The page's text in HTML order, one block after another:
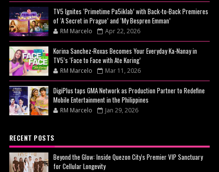
TV5 Ignites ‘Primetime Pa5iklab’ with Back-to-Back Premieres
of ‘A Secret in Prague’ and ‘My Bespren Emman’
RM Marcelo Apr 22, 2026
Korina Sanchez-Roxas Becomes Your Everyday Ka-Nanay in
TV5’s ‘Face to Face with Ate Koring’
RM Marcelo Mar 11, 2026
DigiPlus taps GMA Network as Production Partner to Redefine
Mobile Entertainment in the Philippines
RM Marcelo Jan 29, 2026
RECENT POSTS
Beyond the Glow: Inside Quezon City's Premier VIP Sanctuary
for Cellular Longevity